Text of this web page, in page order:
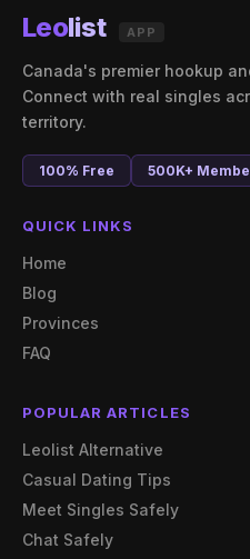
Leolist APP
Canada's premier hookup
Connect with real singles
territory.
100% Free 500K+
QUICK LINKS
Home
Blog
Provinces
FAQ
POPULAR ARTICLES
Leolist Alternative
Casual Dating Tips
Meet Singles Safely
Chat Safely